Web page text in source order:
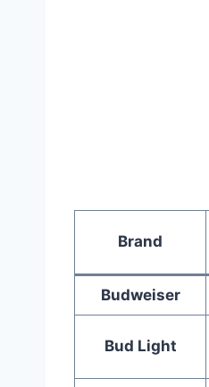
Brand
Budweiser
Bud Light